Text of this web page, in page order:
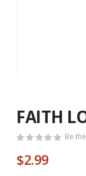
beginning
of
images
FAITH
Be
$2.99